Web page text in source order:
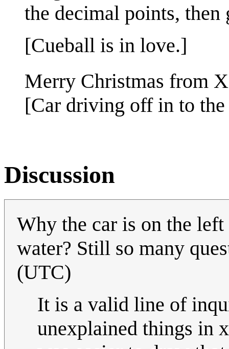
the decimal points, then
[Cueball is in love.]
Merry Christmas from
[Car driving off in to the
Discussion
Why the car is on the
water? Still so many
(UTC)
It is a valid line of
unexplained things in